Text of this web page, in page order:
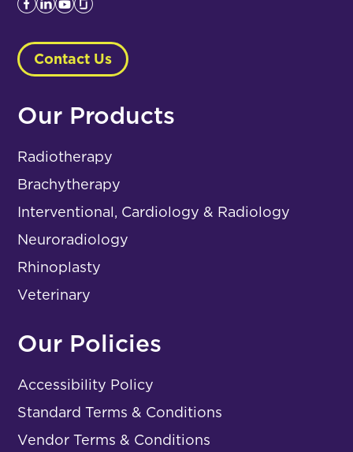
Contact Us
Our Products
Radiotherapy
Brachytherapy
Interventional, Cardiology & Radiology
Neuroradiology
Rhinoplasty
Veterinary
Our Policies
Accessibility Policy
Standard Terms & Conditions
Vendor Terms & Conditions